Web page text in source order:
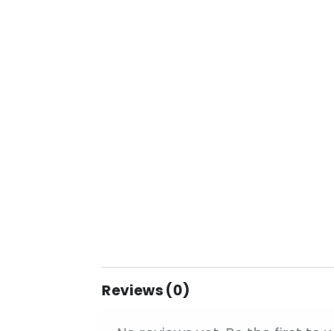
Reviews (0)